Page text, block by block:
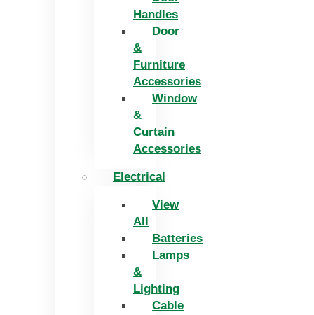
Handles
Door
&
Furniture
Accessories
Window
&
Curtain
Accessories
Electrical
View
All
Batteries
Lamps
&
Lighting
Cable